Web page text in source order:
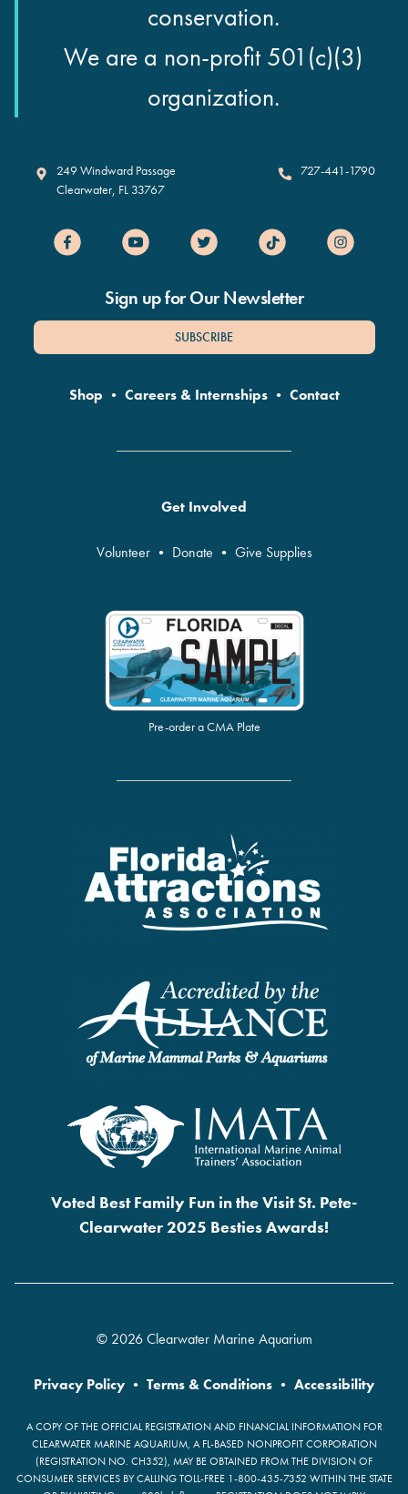
conservation.
We are a non-profit 501(c)(3)
organization.
Clearwater Marine Aquarium
249 Windward Passage
Clearwater, FL 33767
727-441-1790
Sign up for Our Newsletter
SUBSCRIBE
Shop • Careers & Internships• Contact
Get Involved
Volunteer• Donate • Give Supplies
Pre-order a CMA Plate
Voted Best Family Fun in the Visit St. Pete-
Clearwater 2025 Besties Awards!
© 2026 Clearwater Marine Aquarium
Privacy Policy • Terms & Conditions • Accessibility
A COPY OF THE OFFICIAL REGISTRATION AND FINANCIAL INFORMATION FOR
CLEARWATER MARINE AQUARIUM, A FL-BASED NONPROFIT CORPORATION
(REGISTRATION NO. CH352), MAY BE OBTAINED FROM THE DIVISION OF
CONSUMER SERVICES BY CALLING TOLL-FREE 1-800-435-7352 WITHIN THE STATE